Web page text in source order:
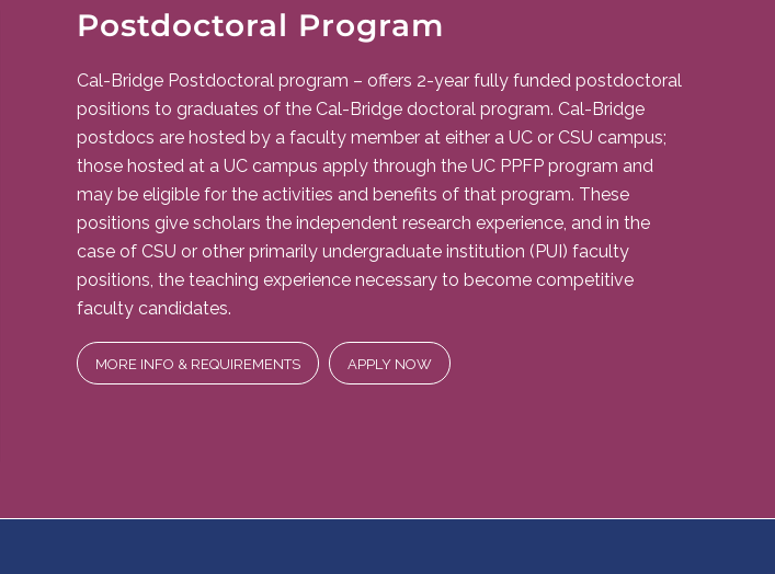
Postdoctoral Program
Cal-Bridge Postdoctoral program – offers 2-year fully funded postdoctoral
positions to graduates of the Cal-Bridge doctoral program. Cal-Bridge
postdocs are hosted by a faculty member at either a UC or CSU campus;
those hosted at a UC campus apply through the UC PPFP program and
may be eligible for the activities and benefits of that program. These
positions give scholars the independent research experience, and in the
case of CSU or other primarily undergraduate institution (PUI) faculty
positions, the teaching experience necessary to become competitive
faculty candidates.
MORE INFO & REQUIREMENTS APPLY NOW